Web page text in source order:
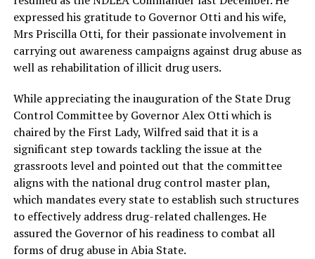
expressed his gratitude to Governor Otti and his wife,
Mrs Priscilla Otti, for their passionate involvement in
carrying out awareness campaigns against drug abuse as
well as rehabilitation of illicit drug users.
While appreciating the inauguration of the State Drug
Control Committee by Governor Alex Otti which is
chaired by the First Lady, Wilfred said that it is a
significant step towards tackling the issue at the
grassroots level and pointed out that the committee
aligns with the national drug control master plan,
which mandates every state to establish such structures
to effectively address drug-related challenges. He
assured the Governor of his readiness to combat all
forms of drug abuse in Abia State.